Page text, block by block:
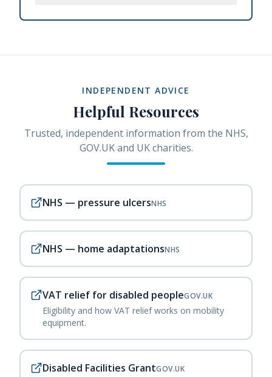
INDEPENDENT ADVICE
Helpful Resources
Trusted, independent information from the NHS,
GOV.UK and UK charities.
NHS — pressure ulcersNHS
NHS — home adaptationsNHS
VAT relief for disabled peopleGOV.UK
Eligibility and how VAT relief works on mobility
equipment.
Disabled Facilities GrantGOV.UK